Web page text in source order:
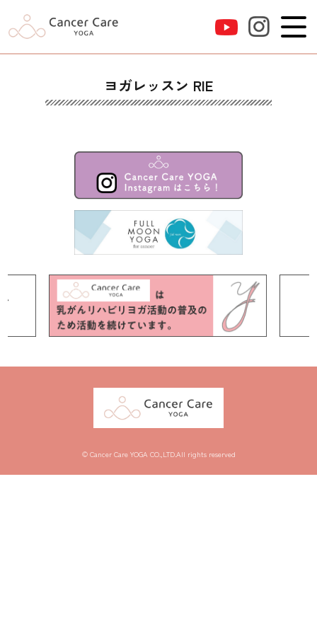
ヨガレッスン RIE
© Cancer Care YOGA CO.,LTD.All rights reserved